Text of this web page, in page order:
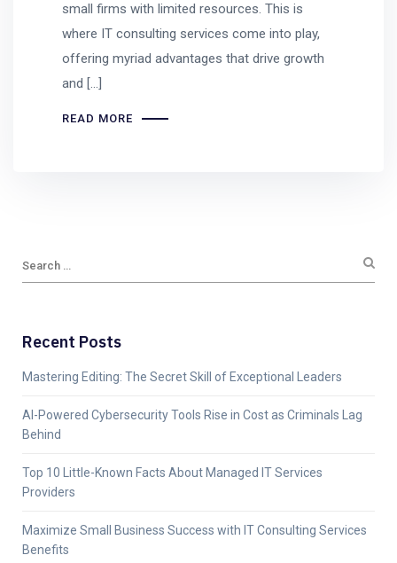
small firms with limited resources. This is
where IT consulting services come into play,
offering myriad advantages that drive growth
and […]
READ MORE
Recent Posts
Mastering Editing: The Secret Skill of Exceptional Leaders
AI-Powered Cybersecurity Tools Rise in Cost as Criminals Lag
Behind
Top 10 Little-Known Facts About Managed IT Services
Providers
Maximize Small Business Success with IT Consulting Services
Benefits